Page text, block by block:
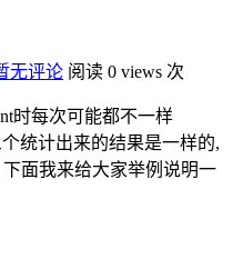
无评论 阅读 0 views 次
时每次可能都不一样
个统计出来的结果是一样的,
面我来给大家举例说明一